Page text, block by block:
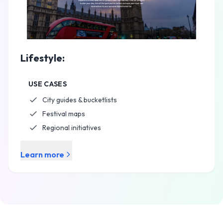
Lifestyle:
USE CASES
City guides & bucketlists
Festival maps
Regional initiatives
Learn more